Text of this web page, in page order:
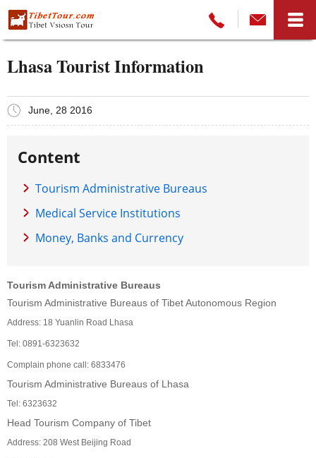
Lhasa Tourist Information
June, 28 2016
Content
Tourism Administrative Bureaus
Medical Service Institutions
Money, Banks and Currency
Tourism Administrative Bureaus
Tourism Administrative Bureaus of Tibet Autonomous Region
Address: 18 Yuanlin Road Lhasa
Tel: 0891-6323632
Complain phone call: 6833476
Tourism Administrative Bureaus of Lhasa
Tel: 6323632
Head Tourism Company of Tibet
Address: 208 West Beijing Road